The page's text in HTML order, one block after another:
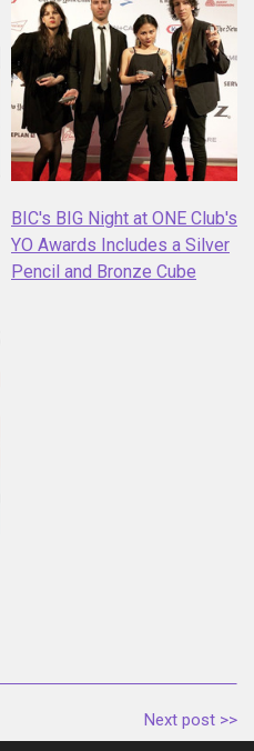
BIC's BIG Night at ONE Club's
YO Awards Includes a Silver
Pencil and Bronze Cube
Next post >>